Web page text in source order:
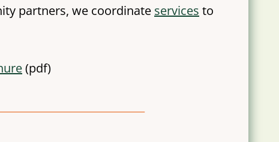
partners, we coordinate services to
(pdf)